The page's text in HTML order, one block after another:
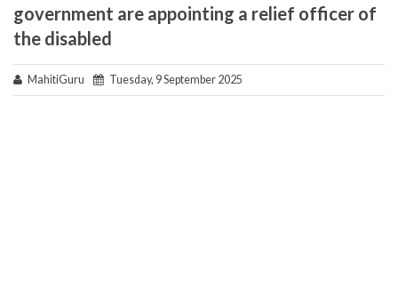
government are appointing a relief officer of
the disabled
MahitiGuru Tuesday, 9 September 2025